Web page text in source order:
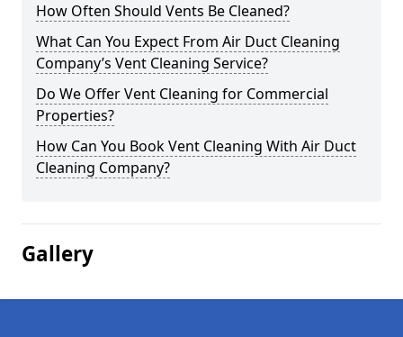
How Often Should Vents Be Cleaned?
What Can You Expect From Air Duct Cleaning
Company’s Vent Cleaning Service?
Do We Offer Vent Cleaning for Commercial
Properties?
How Can You Book Vent Cleaning With Air Duct
Cleaning Company?
Gallery